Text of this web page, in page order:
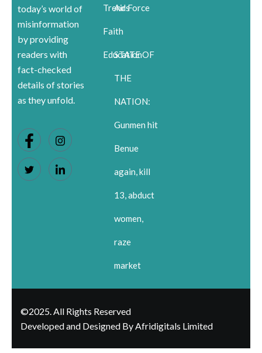
today’s world of
misinformation
by providing
readers with
fact-checked
details of stories
as they unfold.
Trends
Faith
Education
Air Force
STATE OF
THE
NATION:
Gunmen hit
Benue
again, kill
13, abduct
women,
raze
market
©2025. All Rights Reserved
Developed and Designed By Afridigitals Limited